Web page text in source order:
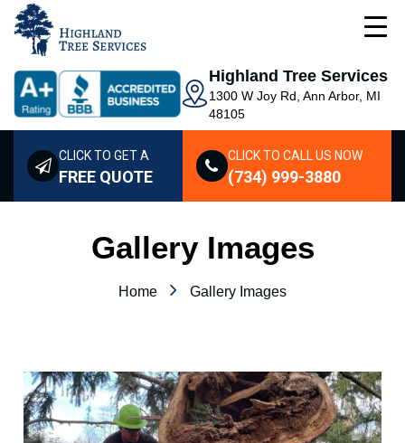
Highland Tree Services
1300 W Joy Rd, Ann Arbor, MI
48105
CLICK TO GET A
FREE QUOTE
CLICK TO CALL US NOW
(734) 999-3880
Gallery Images
Home Gallery Images